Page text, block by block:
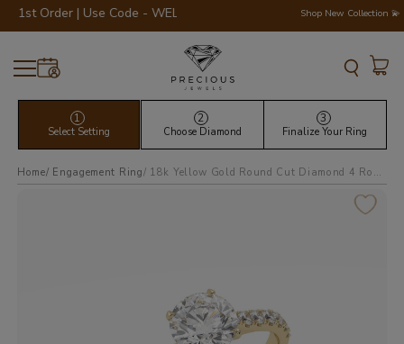
| Use Code - WELCOME200 💎💍 Shop New Collection 💫
1
Select Setting
2
Choose Diamond
3
Finalize Your Ring
Home Engagement Ring 18k yellow gold round cut diamond 4 round prongs pave band ring